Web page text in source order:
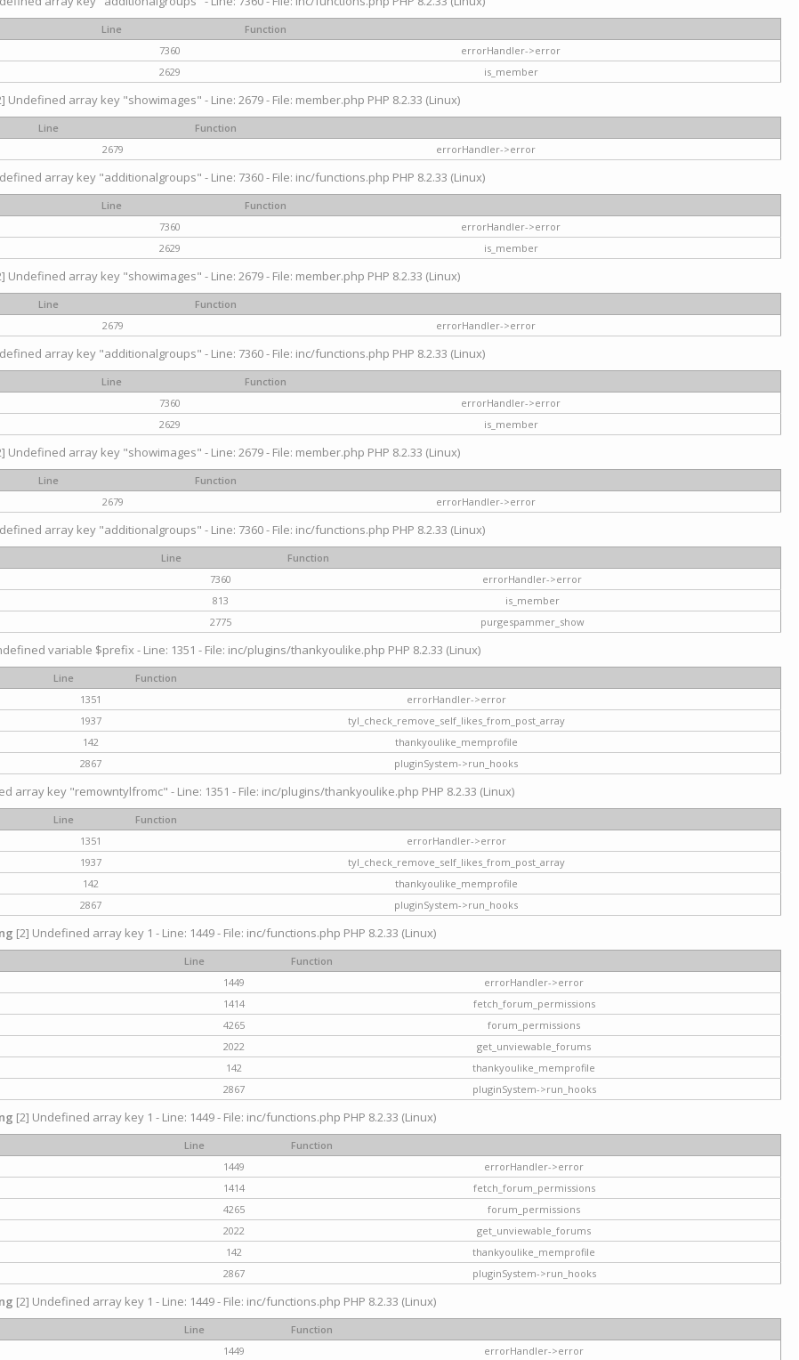
Line
Function
7360
errorHandler->error
2629 is_member
Undefined array key "showimages" - Line: 2679 - File: member.php PHP 8.2.33 (Linux)
Line
Function
2679 errorHandler->error
array key "additionalgroups" - Line: 7360 - File: inc/functions.php PHP 8.2.33 (Linux)
Line
Function
7360
errorHandler->error
2629 is_member
Undefined array key "showimages" - Line: 2679 - File: member.php PHP 8.2.33 (Linux)
Line
Function
2679 errorHandler->error
array key "additionalgroups" - Line: 7360 - File: inc/functions.php PHP 8.2.33 (Linux)
Line
Function
7360
errorHandler->error
2629 is_member
Undefined array key "showimages" - Line: 2679 - File: member.php PHP 8.2.33 (Linux)
Line
Function
2679 errorHandler->error
array key "additionalgroups" - Line: 7360 - File: inc/functions.php PHP 8.2.33 (Linux)
Line
Function
7360
errorHandler->error
813
is_member
2775 purgespammer_show
variable $prefix - Line: 1351 - File: inc/plugins/thankyoulike.php PHP 8.2.33 (Linux)
Line
Function
1351
errorHandler->error
1937
tyl_check_remove_self_likes_from_post_array
142
thankyoulike_memprofile
2867 pluginSystem->run_hooks
array key "remowntylfromc" - Line: 1351 - File: inc/plugins/thankyoulike.php PHP 8.2.33 (Linux)
Line
Function
1351
errorHandler->error
1937
tyl_check_remove_self_likes_from_post_array
142
thankyoulike_memprofile
2867 pluginSystem->run_hooks
[2] Undefined array key 1 - Line: 1449 - File: inc/functions.php PHP 8.2.33 (Linux)
Line
Function
1449
errorHandler->error
1414
fetch_forum_permissions
4265
forum_permissions
2022
get_unviewable_forums
142
thankyoulike_memprofile
2867 pluginSystem->run_hooks
[2] Undefined array key 1 - Line: 1449 - File: inc/functions.php PHP 8.2.33 (Linux)
Line
Function
1449
errorHandler->error
1414
fetch_forum_permissions
4265
forum_permissions
2022
get_unviewable_forums
142
thankyoulike_memprofile
2867 pluginSystem->run_hooks
[2] Undefined array key 1 - Line: 1449 - File: inc/functions.php PHP 8.2.33 (Linux)
Line
Function
1449 errorHandler->error